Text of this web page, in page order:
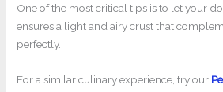
One of the most critical tips is to let your
ensures a light and airy crust that
perfectly.
For a similar culinary experience, try our